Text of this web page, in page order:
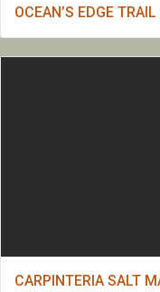
OCEAN’S EDGE
CARPINTERIA SALT